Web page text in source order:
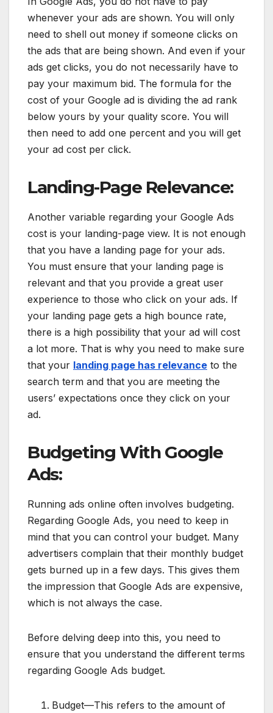
whenever your ads are shown. You will only
need to shell out money if someone clicks on
the ads that are being shown. And even if your
ads get clicks, you do not necessarily have to
pay your maximum bid. The formula for the
cost of your Google ad is dividing the ad rank
below yours by your quality score. You will
then need to add one percent and you will get
your ad cost per click.
Landing-Page Relevance:
Another variable regarding your Google Ads
cost is your landing-page view. It is not enough
that you have a landing page for your ads.
You must ensure that your landing page is
relevant and that you provide a great user
experience to those who click on your ads. If
your landing page gets a high bounce rate,
there is a high possibility that your ad will cost
a lot more. That is why you need to make sure
that your landing page has relevance to the
search term and that you are meeting the
users’ expectations once they click on your
ad.
Budgeting With Google
Ads:
Running ads online often involves budgeting.
Regarding Google Ads, you need to keep in
mind that you can control your budget. Many
advertisers complain that their monthly budget
gets burned up in a few days. This gives them
the impression that Google Ads are expensive,
which is not always the case.
Before delving deep into this, you need to
ensure that you understand the different terms
regarding Google Ads budget.
Budget—This refers to the amount of